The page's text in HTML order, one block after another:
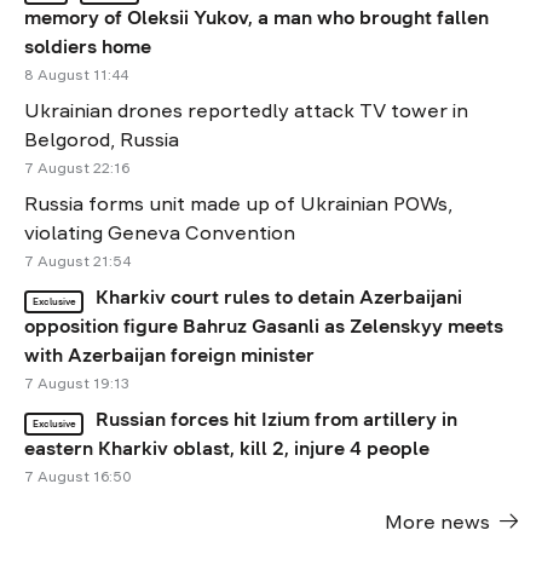
memory of Oleksii Yukov, a man who brought fallen
soldiers home
8 August 11:44
Ukrainian drones reportedly attack TV tower in
Belgorod, Russia
7 August 22:16
Russia forms unit made up of Ukrainian POWs,
violating Geneva Convention
7 August 21:54
Exclusive
Kharkiv court rules to detain Azerbaijani
opposition figure Bahruz Gasanli as Zelenskyy meets
with Azerbaijan foreign minister
7 August 19:13
Exclusive
Russian forces hit Izium from artillery in
eastern Kharkiv oblast, kill 2, injure 4 people
7 August 16:50
More news